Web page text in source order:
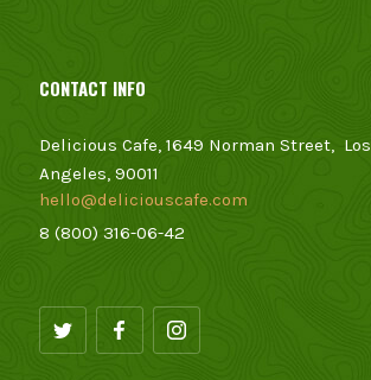
CONTACT INFO
Delicious Cafe, 1649 Norman Street, Los
Angeles, 90011
hello@deliciouscafe.com
8 (800) 316-06-42